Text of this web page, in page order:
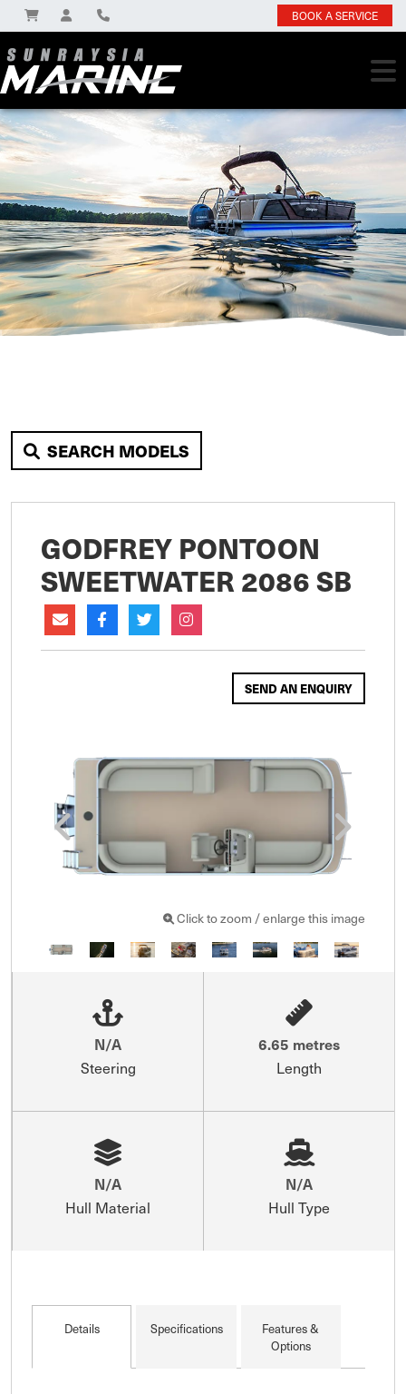
BOOK A SERVICE
SEARCH MODELS
GODFREY PONTOON
SWEETWATER 2086 SB
SEND AN ENQUIRY
Click to zoom / enlarge this image
N/A
Steering
6.65 metres
Length
N/A
Hull Material
N/A
Hull Type
Details Specifications
Features &
Options